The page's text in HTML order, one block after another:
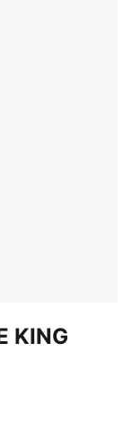
KING